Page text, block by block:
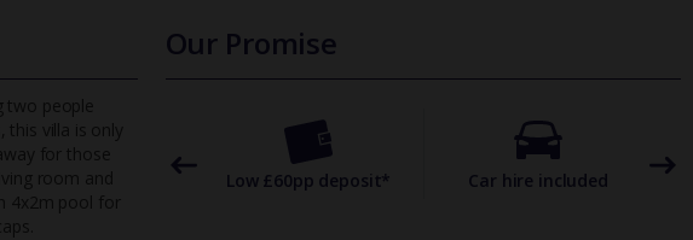
two people
villa is only
for those
room and
4x2m pool for
Our Promise
UK-based customer
helpline
Low £60pp deposit* Car hire included